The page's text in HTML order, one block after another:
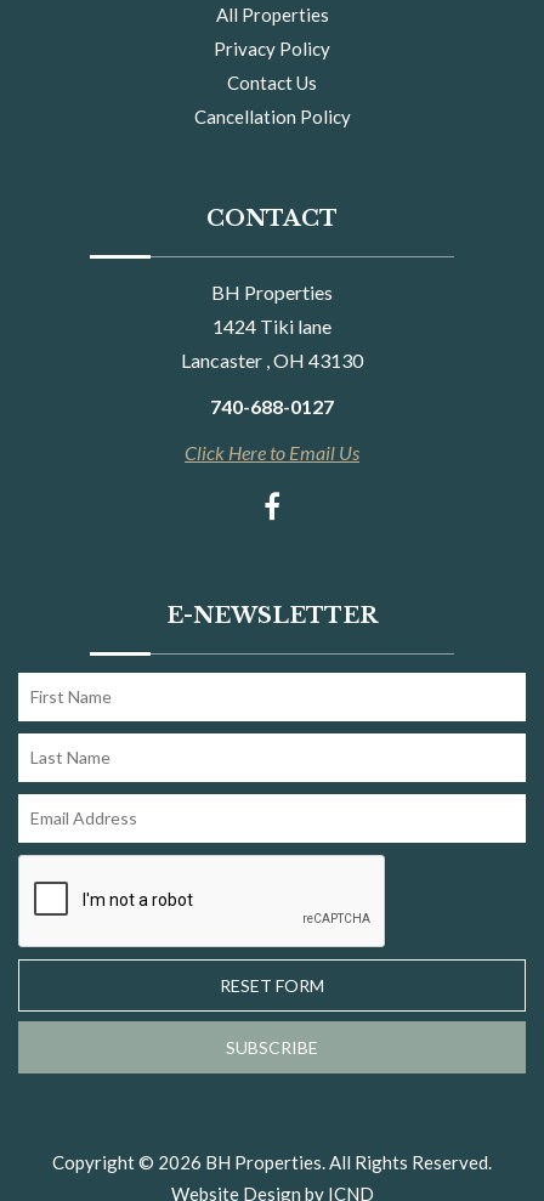
All Properties
Privacy Policy
Contact Us
Cancellation Policy
CONTACT
BH Properties
1424 Tiki lane
Lancaster , OH 43130
740-688-0127
Click Here to Email Us
E-NEWSLETTER
RESET FORM
SUBSCRIBE
Copyright © 2026 BH Properties. All Rights Reserved.
Website Design by ICND